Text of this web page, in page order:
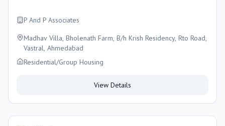
P And P Associates
Madhav Villa, Bholenath Farm, B/h Krish Residency, Rto Road,
Vastral, Ahmedabad
Residential/Group Housing
View Details